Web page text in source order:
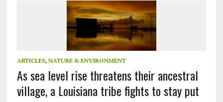
ARTICLES, NATURE & ENVIRONMENT
As sea level rise threatens their ancestral
village, a Louisiana tribe fights to stay put